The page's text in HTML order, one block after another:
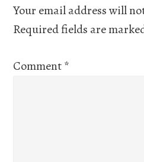
Interactions
Your email address will
Required fields are
Comment*